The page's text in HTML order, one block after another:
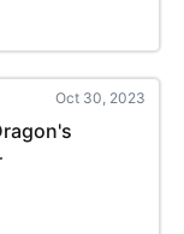
Oct 30, 2023